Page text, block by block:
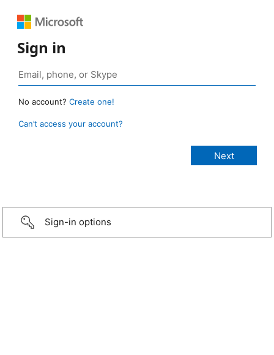
Sign in
No account? Create one!
Can’t access your account?
Sign-in options